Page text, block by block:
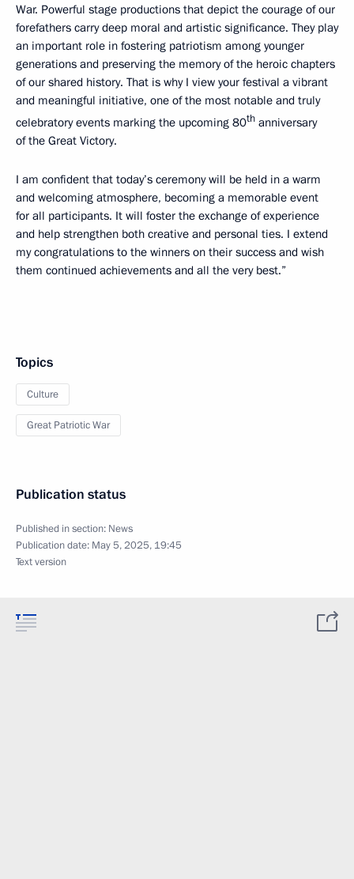
War. Powerful stage productions that depict the courage of our
forefathers carry deep moral and artistic significance. They play
an important role in fostering patriotism among younger
generations and preserving the memory of the heroic chapters
of our shared history. That is why I view your festival a vibrant
and meaningful initiative, one of the most notable and truly
celebratory events marking the upcoming 80th anniversary
of the Great Victory.
I am confident that today’s ceremony will be held in a warm
and welcoming atmosphere, becoming a memorable event
for all participants. It will foster the exchange of experience
and help strengthen both creative and personal ties. I extend
my congratulations to the winners on their success and wish
them continued achievements and all the very best.”
Topics
Culture
Great Patriotic War
Publication status
Published in section: News
Publication date: May 5, 2025, 19:45
Text version